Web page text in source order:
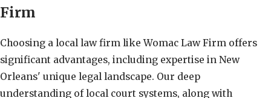
Firm
Choosing a local law firm like Womac Law Firm offers
significant advantages, including expertise in New
Orleans' unique legal landscape. Our deep
understanding of local court systems, along with